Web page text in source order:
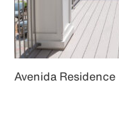
Avenida Residence